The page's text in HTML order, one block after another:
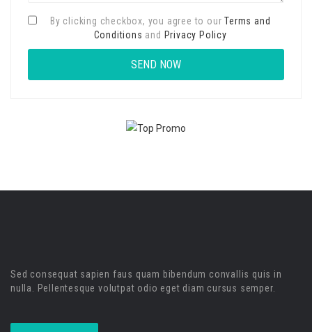
By clicking checkbox, you agree to ourTerms and
Conditions and Privacy Policy
Sed consequat sapien faus quam bibendum convallis quis in
nulla. Pellentesque volutpat odio eget diam cursus semper.